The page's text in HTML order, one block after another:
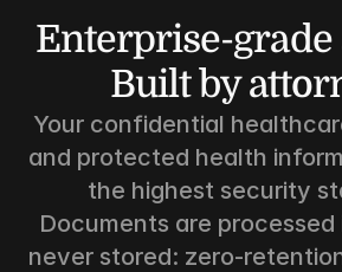
Enterprise-grade
Built by
Your confidential
and protected health
the highest security
Documents are
never stored: zero-